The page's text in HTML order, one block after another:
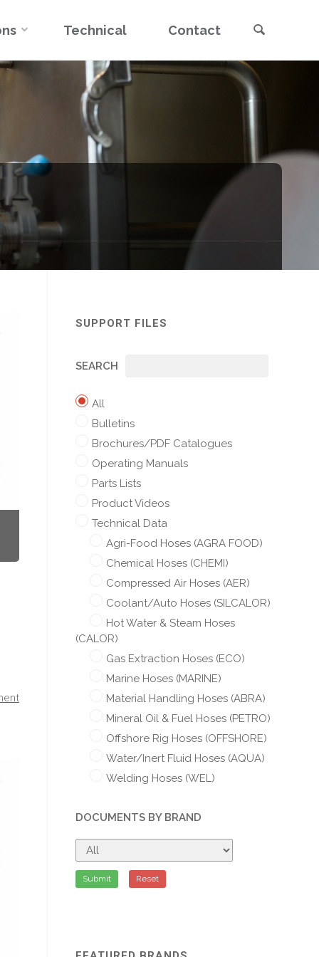
Technical Contact
SUPPORT FILES
SEARCH
All
Bulletins
Brochures/PDF Catalogues
Operating Manuals
Parts Lists
Product Videos
Technical Data
Agri-Food Hoses (AGRA FOOD)
Chemical Hoses (CHEMI)
Compressed Air Hoses (AER)
Coolant/Auto Hoses (SILCALOR)
Hot Water & Steam Hoses
(CALOR)
Gas Extraction Hoses (ECO)
Marine Hoses (MARINE)
Material Handling Hoses (ABRA)
Mineral Oil & Fuel Hoses (PETRO)
Offshore Rig Hoses (OFFSHORE)
Water/Inert Fluid Hoses (AQUA)
Welding Hoses (WEL)
DOCUMENTS BY BRAND
Submit Reset